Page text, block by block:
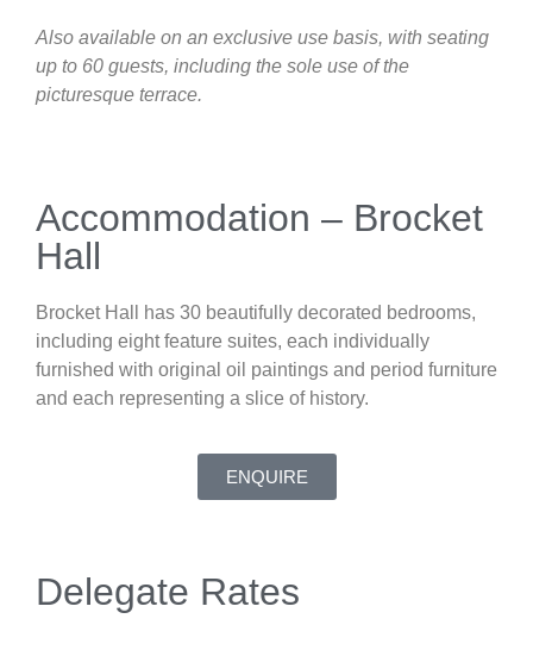
Also available on an exclusive use basis, with seating
up to 60 guests, including the sole use of the
picturesque terrace.
Accommodation – Brocket
Hall
Brocket Hall has 30 beautifully decorated bedrooms,
including eight feature suites, each individually
furnished with original oil paintings and period furniture
and each representing a slice of history.
ENQUIRE
Delegate Rates